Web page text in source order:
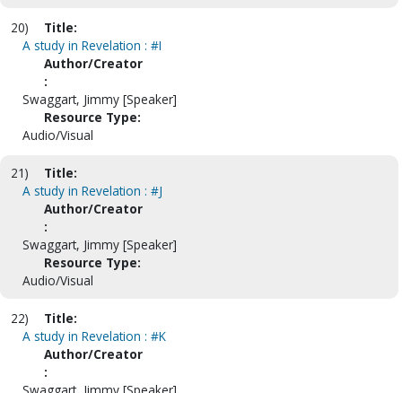
20)
Title:
A study in Revelation : #I
Author/Creator
:
Swaggart, Jimmy [Speaker]
Resource Type:
Audio/Visual
21)
Title:
A study in Revelation : #J
Author/Creator
:
Swaggart, Jimmy [Speaker]
Resource Type:
Audio/Visual
22)
Title:
A study in Revelation : #K
Author/Creator
: